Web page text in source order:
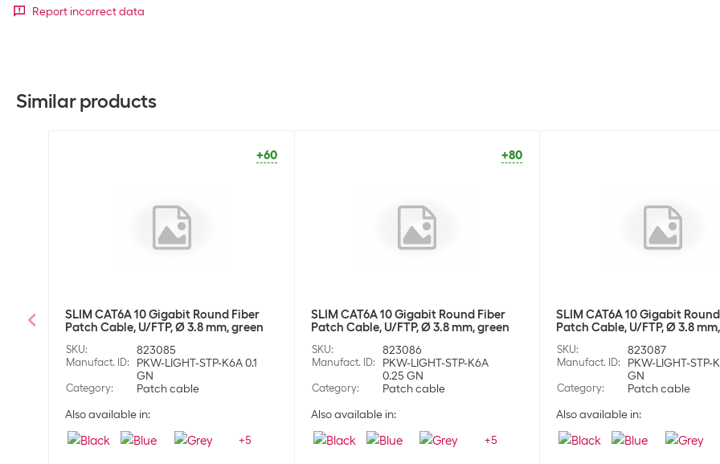
Report incorrect data
Similar products
+60
SLIM CAT6A 10 Gigabit Round Fiber
Patch Cable, U/FTP, Ø 3.8 mm, green
SKU: 823085
Manufact. ID:
PKW-LIGHT-STP-K6A 0.1
GN
Category:
Patch cable
Also available in:
+5
+80
SLIM CAT6A 10 Gigabit Round Fiber
Patch Cable, U/FTP, Ø 3.8 mm, green
SKU: 823086
Manufact. ID:
PKW-LIGHT-STP-K6A
0.25 GN
Category:
Patch cable
Also available in:
+5
SLIM CAT6A 10 Gigabit
Patch Cable, U/FTP, Ø 3.8
SKU: 823087
Manufact. ID:
PKW-LIGHT-STP-
GN
Category:
Patch cable
Also available in: